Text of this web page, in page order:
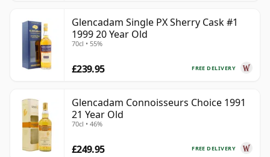
Glencadam Single PX Sherry Cask #1
1999 20 Year Old
70cl • 55%
FREE DELIVERY
£239.95
Glencadam Connoisseurs Choice 1991
21 Year Old
70cl • 46%
FREE DELIVERY
£249.95